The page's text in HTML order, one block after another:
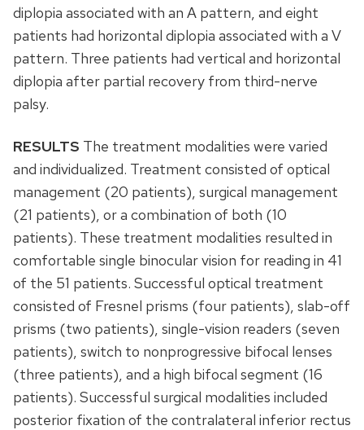
diplopia associated with an A pattern, and eight
patients had horizontal diplopia associated with a V
pattern. Three patients had vertical and horizontal
diplopia after partial recovery from third-nerve
palsy.
RESULTS The treatment modalities were varied
and individualized. Treatment consisted of optical
management (20 patients), surgical management
(21 patients), or a combination of both (10
patients). These treatment modalities resulted in
comfortable single binocular vision for reading in 41
of the 51 patients. Successful optical treatment
consisted of Fresnel prisms (four patients), slab-off
prisms (two patients), single-vision readers (seven
patients), switch to nonprogressive bifocal lenses
(three patients), and a high bifocal segment (16
patients). Successful surgical modalities included
posterior fixation of the contralateral inferior rectus